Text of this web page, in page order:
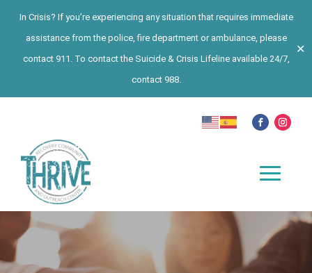
In Crisis? If you’re experiencing any situation that requires immediate
assistance from the police, fire department or ambulance, please
contact 911. To contact the Suicide & Crisis Lifeline available 24/7,
contact 988.
✕